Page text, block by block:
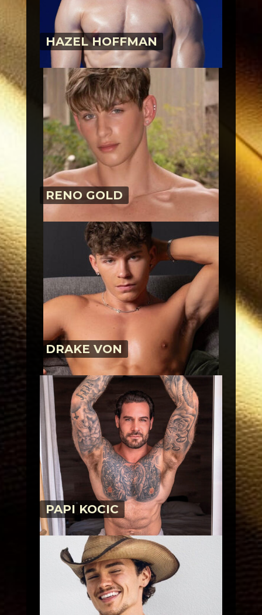
HAZEL HOFFMAN
RENO GOLD
DRAKE VON
PAPI KOCIC